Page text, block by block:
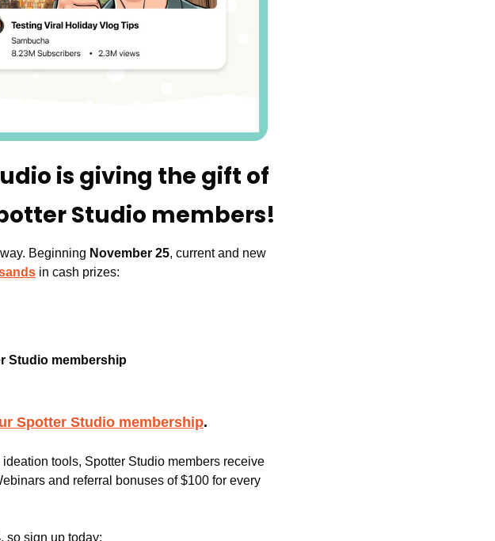
is giving the gift of
Studio members!
Beginning November 25, current and new
in cash prizes:
Studio membership
Spotter Studio membership.
tools, Spotter Studio members receive
and referral bonuses of $100 for every
, so sign up today: